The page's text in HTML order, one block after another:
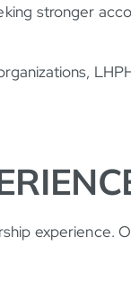
stronger
experience.